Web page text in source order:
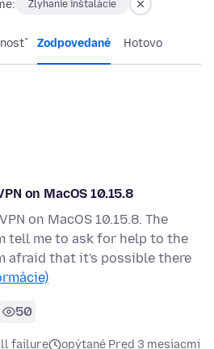
Zlyhanie inštalácie
Zodpovedané Hotovo
on MacOS 10.15.8
on MacOS 10.15.8. The
tell me to ask for help to the
afraid that it's possible there
50
failure
opýtané Pred 3 mesiacmi